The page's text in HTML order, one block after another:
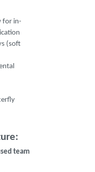
for in-
(soft
team